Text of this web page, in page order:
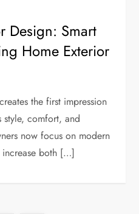
Design: Smart
Home Exterior
the first impression
comfort, and
now focus on modern
increase both […]